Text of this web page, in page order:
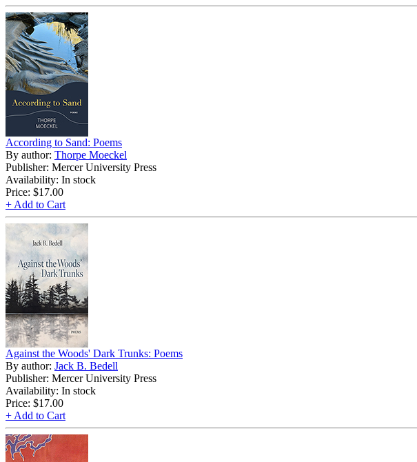
According to Sand: Poems
By author: Thorpe Moeckel
Publisher: Mercer University Press
Availability: In stock
Price: $17.00
+ Add to Cart
Against the Woods' Dark Trunks: Poems
By author: Jack B. Bedell
Publisher: Mercer University Press
Availability: In stock
Price: $17.00
+ Add to Cart